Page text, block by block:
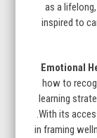
as a
inspired to
Emotional
how to
learning
.With its
in framing